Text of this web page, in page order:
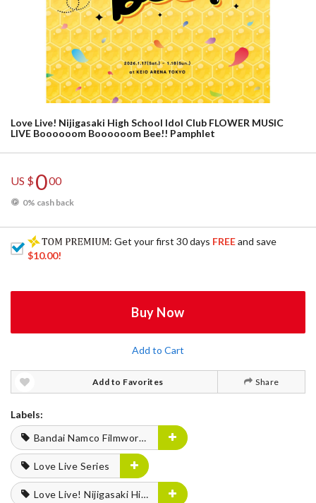
Love Live! Nijigasaki High School Idol Club FLOWER MUSIC
LIVE Boooooom Boooooom Bee!! Pamphlet
US $000
0% cash back
: Get your first 30 days FREEand save
$10.00!
Buy Now
Add to Cart
Add to Favorites Share
Labels:
Bandai Namco Filmworks
Love Live Series
Love Live! Nijigasaki High School Idol Club FLOWER MUSIC LIVE Boooooom Boooooom Bee!!